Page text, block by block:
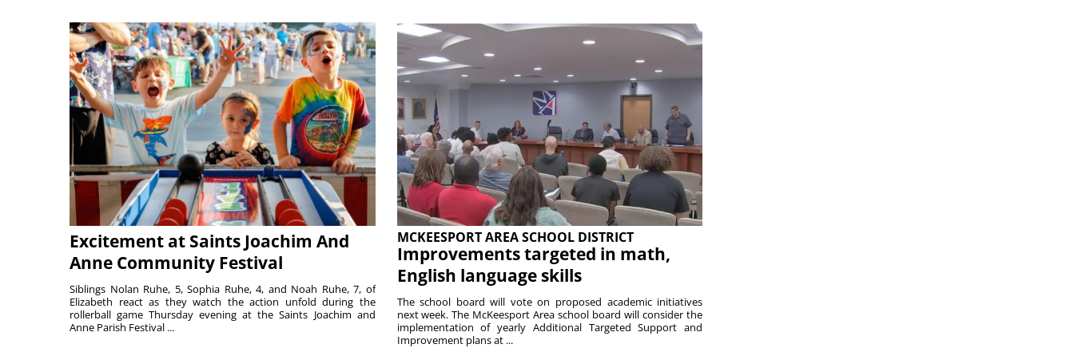
Excitement at Saints Joachim And
Anne Community Festival
Siblings Nolan Ruhe, 5, Sophia Ruhe, 4, and Noah Ruhe, 7, of
Elizabeth react as they watch the action unfold during the
rollerball game Thursday evening at the Saints Joachim and
Anne Parish Festival ...
MCKEESPORT AREA SCHOOL DISTRICT
Improvements targeted in math,
English language skills
The school board will vote on proposed academic initiatives
next week. The McKeesport Area school board will consider the
implementation of yearly Additional Targeted Support and
Improvement plans at ...